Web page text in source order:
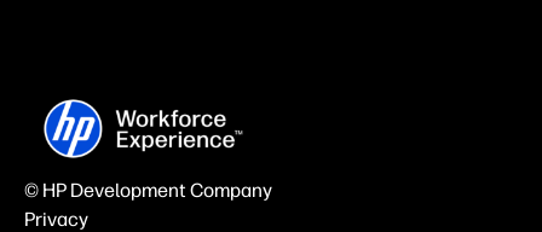
© HP Development Company
Privacy